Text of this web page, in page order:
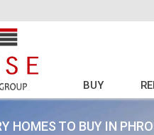
BUY
HOMES TO BUY IN